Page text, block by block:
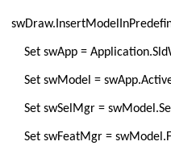
Set swApp =
Set swModel =
Set swSelMgr =
Set swFeatMgr =